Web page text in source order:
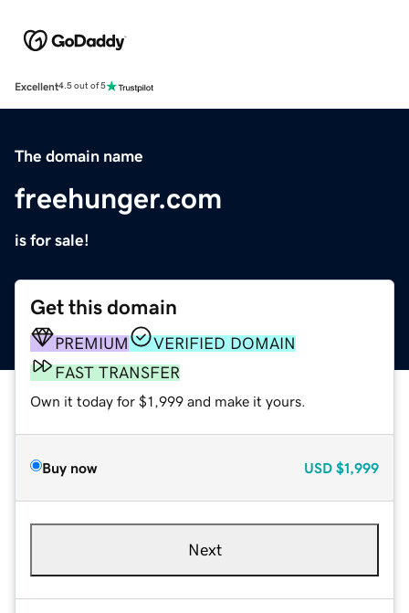
Excellent4.5 out of 5
The domain name
freehunger.com
is for sale!
Get this domain
PREMIUM
VERIFIED DOMAIN
FAST TRANSFER
Own it today for $1,999 and make it yours.
Buy now USD $1,999
Next